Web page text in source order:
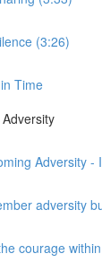
(3:26)
Time
Adversity -
adversity
courage